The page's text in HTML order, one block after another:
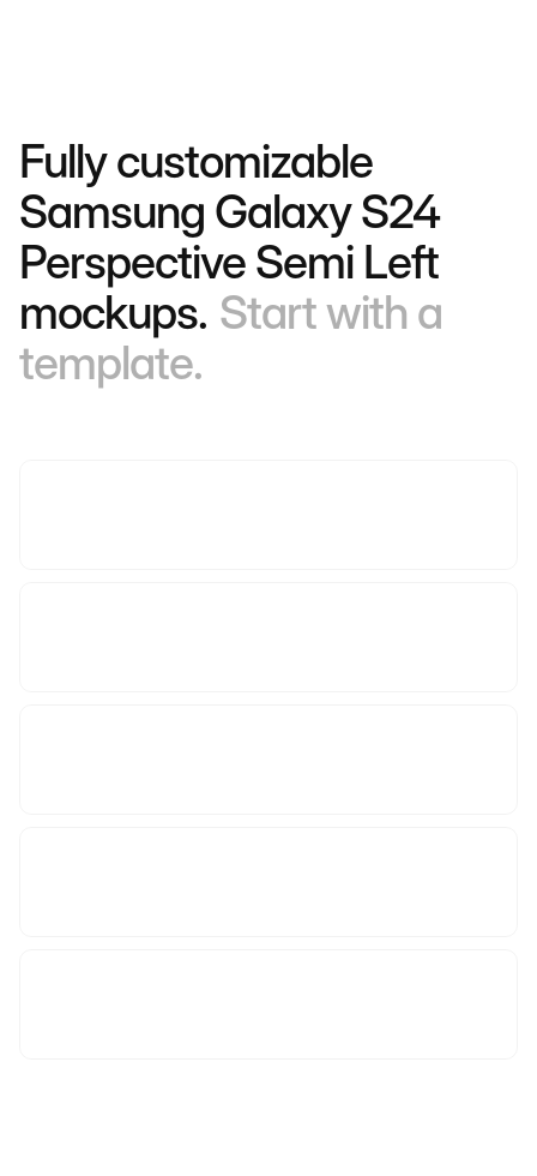
Fully customizable
Samsung Galaxy S24
Perspective Semi Left
mockups. Start with a
template.